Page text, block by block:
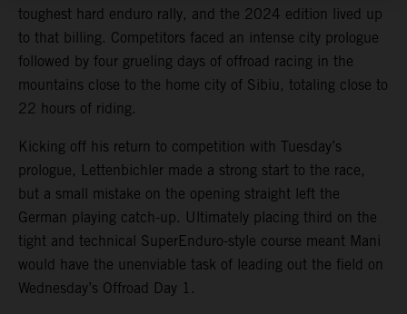
toughest hard enduro rally, and the 2024 edition lived up
to that billing. Competitors faced an intense city prologue
followed by four grueling days of offroad racing in the
mountains close to the home city of Sibiu, totaling close to
22 hours of riding.
Kicking off his return to competition with Tuesday’s
prologue, Lettenbichler made a strong start to the race,
but a small mistake on the opening straight left the
German playing catch-up. Ultimately placing third on the
tight and technical SuperEnduro-style course meant Mani
would have the unenviable task of leading out the field on
Wednesday’s Offroad Day 1.